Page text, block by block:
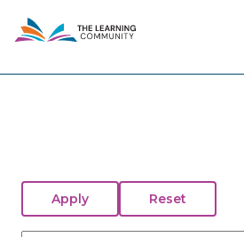
content